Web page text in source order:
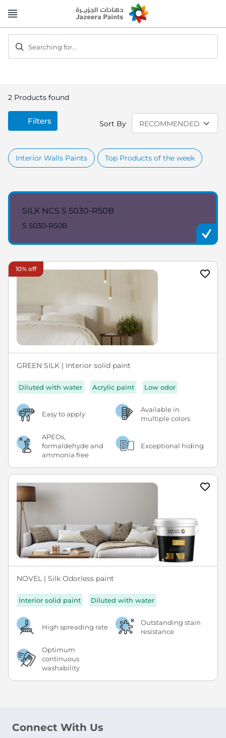
to
Searching for...
2 Products found
Sort By
Interior Walls Paints Top Products of the week
SILK NCS S 5030-R50B
S 5030-R50B
10% off
GREEN SILK | Interior solid paint
Diluted with water Acrylic paint Low odor
Easy to apply
Available in
multiple colors
APEOs,
formaldehyde and
ammonia free
Exceptional hiding
NOVEL | Silk Odorless paint
Interior solid paint Diluted with water
High spreading rate
Outstanding stain
resistance
Optimum
continuous
washability
Filters
Connect With Us